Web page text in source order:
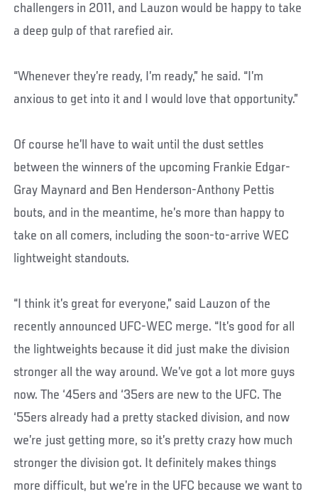
challengers in 2011, and Lauzon would be happy to take
a deep gulp of that rarefied air.
“Whenever they’re ready, I’m ready,” he said. “I’m
anxious to get into it and I would love that opportunity.”
Of course he’ll have to wait until the dust settles
between the winners of the upcoming Frankie Edgar-
Gray Maynard and Ben Henderson-Anthony Pettis
bouts, and in the meantime, he’s more than happy to
take on all comers, including the soon-to-arrive WEC
lightweight standouts.
“I think it’s great for everyone,” said Lauzon of the
recently announced UFC-WEC merge. “It’s good for all
the lightweights because it did just make the division
stronger all the way around. We’ve got a lot more guys
now. The ‘45ers and ‘35ers are new to the UFC. The
‘55ers already had a pretty stacked division, and now
we’re just getting more, so it’s pretty crazy how much
stronger the division got. It definitely makes things
more difficult, but we’re in the UFC because we want to